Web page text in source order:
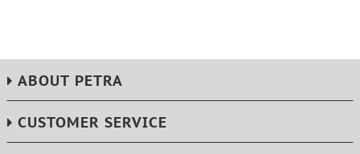
ABOUT PETRA
CUSTOMER SERVICE